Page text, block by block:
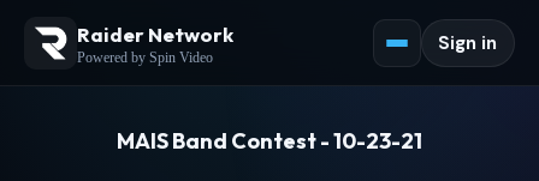
Raider Network
Powered by Spin Video
Sign in
MAIS Band Contest - 10-23-21